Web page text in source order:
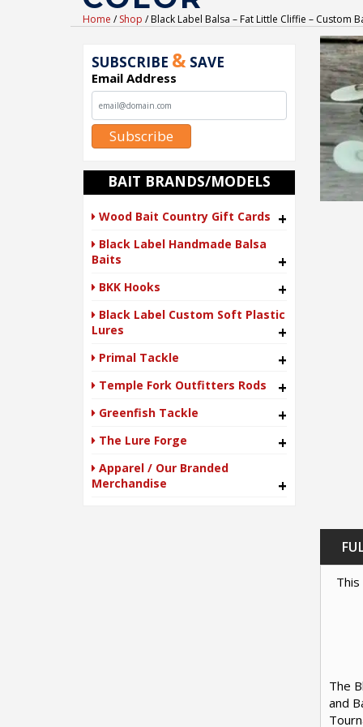
Home /Shop / Black Label Balsa – Fat Little Cliffie – Custom
SUBSCRIBE & SAVE
Email Address
Subscribe
BAIT BRANDS/MODELS
Wood Bait Country Gift Cards +
Black Label Handmade Balsa
Baits
+
BKK Hooks +
Black Label Custom Soft Plastic
Lures
+
Primal Tackle +
Temple Fork Outfitters Rods +
Greenfish Tackle +
The Lure Forge +
Apparel / Our Branded
Merchandise
+
The
and